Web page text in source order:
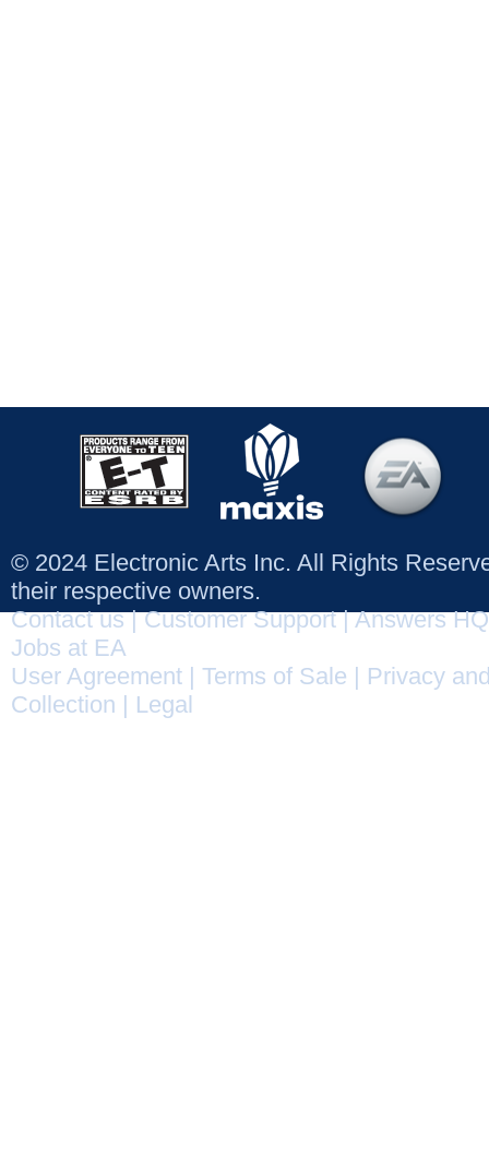
© 2024 Electronic Arts Inc. All Rights
their respective owners.
Contact us|Customer Support|Answers HQ
Jobs at EA
User Agreement
Terms of Sale
Privacy
Collection
Legal